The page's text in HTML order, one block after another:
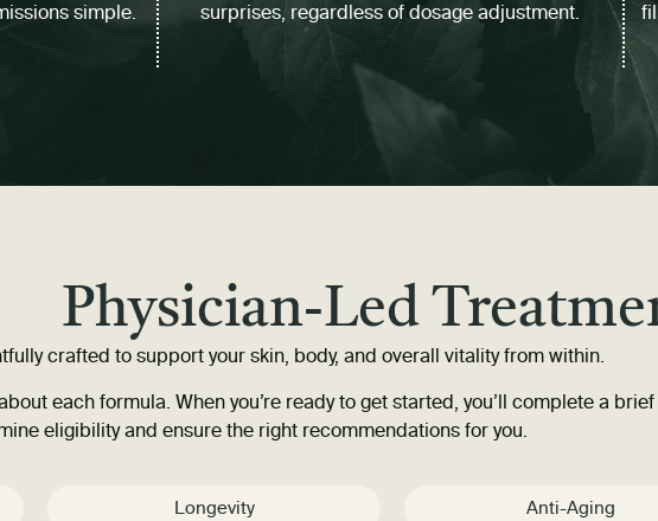
simple.
surprises, regardless of dosage adjustment.
Physician-Led
crafted to support your skin, body, and overall vitality from within.
each formula. When you’re ready to get started, you’ll complete a brief
eligibility and ensure the right recommendations for you.
Longevity Anti-Aging